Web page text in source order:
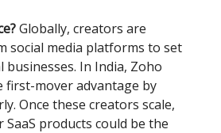
Globally, creators are
social media platforms to set
In India, Zoho
first-mover advantage by
Once these creators scale,
products could be the